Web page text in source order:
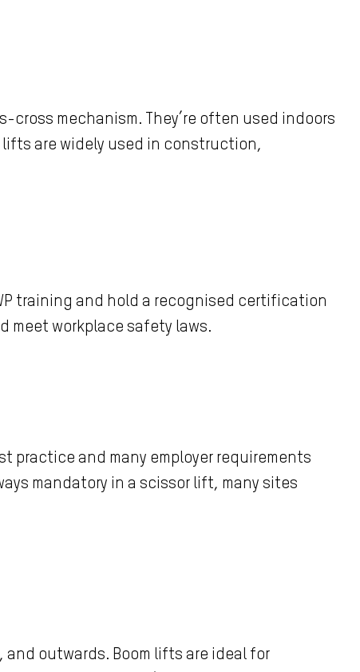
cross mechanism. They’re often used indoors
are widely used in construction,
training and hold a recognised certification
meet workplace safety laws.
practice and many employer requirements
mandatory in a scissor lift, many sites
and outwards. Boom lifts are ideal for